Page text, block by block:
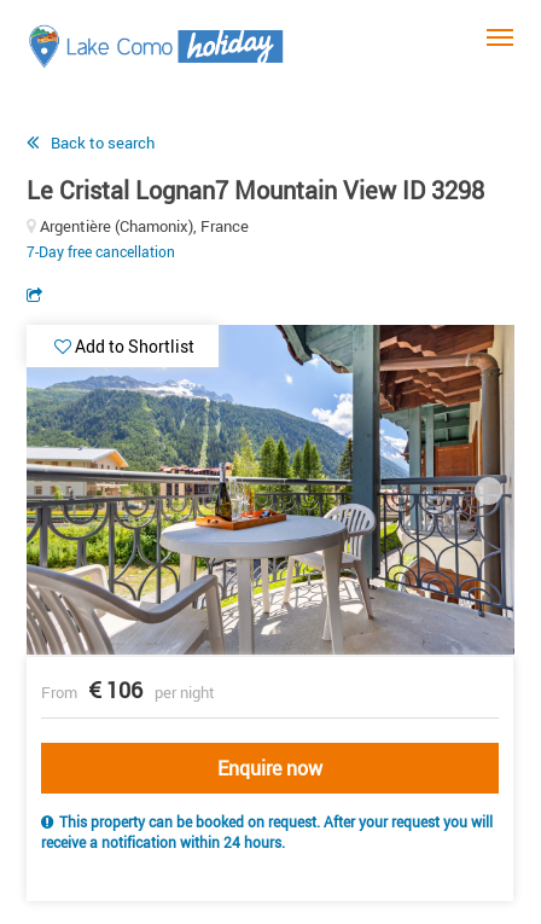
Back to search
Le Cristal Lognan7 Mountain View ID 3298
Argentière (Chamonix), France
7-Day free cancellation
Add to Shortlist
From 106 per night
Enquire now
This property can be booked on request. After your request you will
receive a notification within 24 hours.